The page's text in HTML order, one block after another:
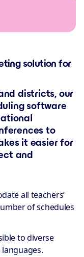
solution for
districts, our
software
to
it easier for
and
all teachers’
of schedules
to diverse